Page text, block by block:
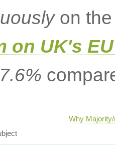
on the
on UK's
Why